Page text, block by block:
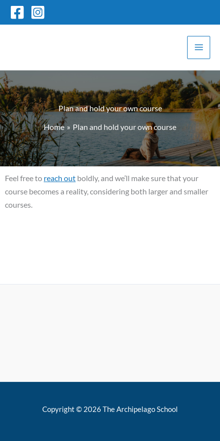
Skip
Plan and hold your own course
Home
Plan and hold your own course
Feel free to reach out boldly, and we’ll make sure that your
course becomes a reality, considering both larger and smaller
courses.
Copyright © 2026 The Archipelago School